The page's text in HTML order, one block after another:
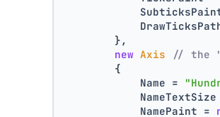
        },
new Axis
// the
        {
            Name =
NameTextSize
            NamePaint =